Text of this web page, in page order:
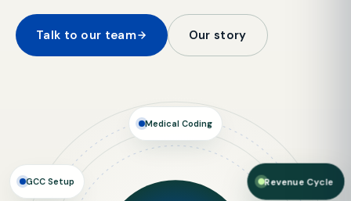
Talk to our team Our story
Medical Coding
Revenue Cycle
GCC Setup